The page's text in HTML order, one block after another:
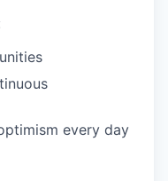
every day